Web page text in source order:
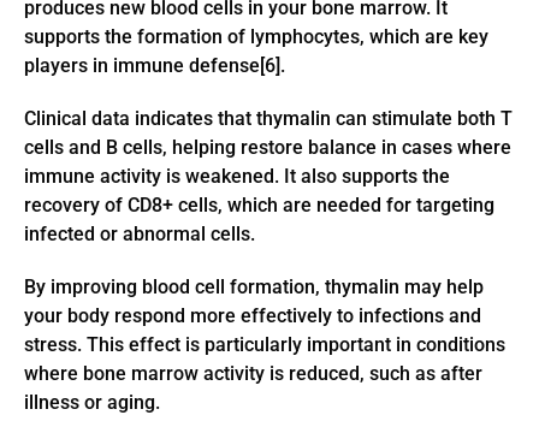
produces new blood cells in your bone marrow. It
supports the formation of lymphocytes, which are key
players in immune defense[6].
Clinical data indicates that thymalin can stimulate both T
cells and B cells, helping restore balance in cases where
immune activity is weakened. It also supports the
recovery of CD8+ cells, which are needed for targeting
infected or abnormal cells.
By improving blood cell formation, thymalin may help
your body respond more effectively to infections and
stress. This effect is particularly important in conditions
where bone marrow activity is reduced, such as after
illness or aging.